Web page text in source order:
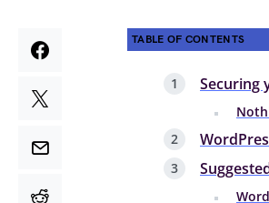
TABLE OF CONTENTS
Securing